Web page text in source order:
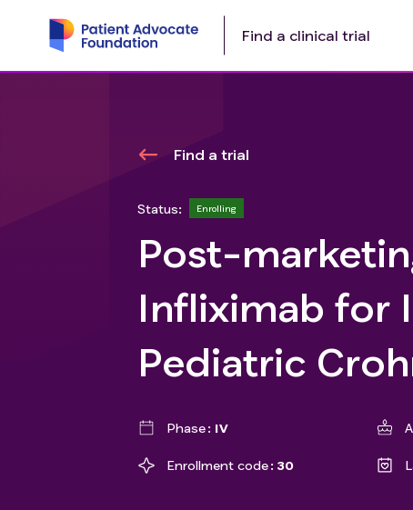
Find a clinical trial
Find a trial
Status: Enrolling
Post-
Infliximab for
Pediatric
Phase IV
Enrollment code 30